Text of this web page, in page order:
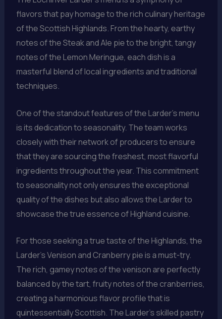
flavors that pay homage to the rich culinary heritage
of the Scottish Highlands. From the hearty, earthy
notes of the Steak and Ale pie to the bright, tangy
notes of the Lemon Meringue, each dish is a
masterful blend of local ingredients and traditional
techniques.
One of the standout features of the Larder’s menu
is its dedication to seasonality. The team works
closely with their network of producers to ensure
that they are sourcing the freshest, most flavorful
ingredients throughout the year. This commitment
to seasonality not only ensures the exceptional
quality of the dishes but also allows the Larder to
showcase the true essence of Highland cuisine.
For those seeking a true taste of the Highlands, the
Larder’s Venison and Cranberry pie is a must-try.
The rich, gamey notes of the venison are perfectly
balanced by the tart, fruity notes of the cranberries,
creating a harmonious flavor profile that is
quintessentially Scottish. The Larder’s skilled pastry